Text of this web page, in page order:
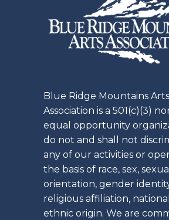
Blue Ridge Mountains Arts
Association is a 501(c)(3)
equal opportunity
do not and shall not
any of our activities or
the basis of race, sex, sexual
orientation, gender
religious affiliation,
ethnic origin. We are